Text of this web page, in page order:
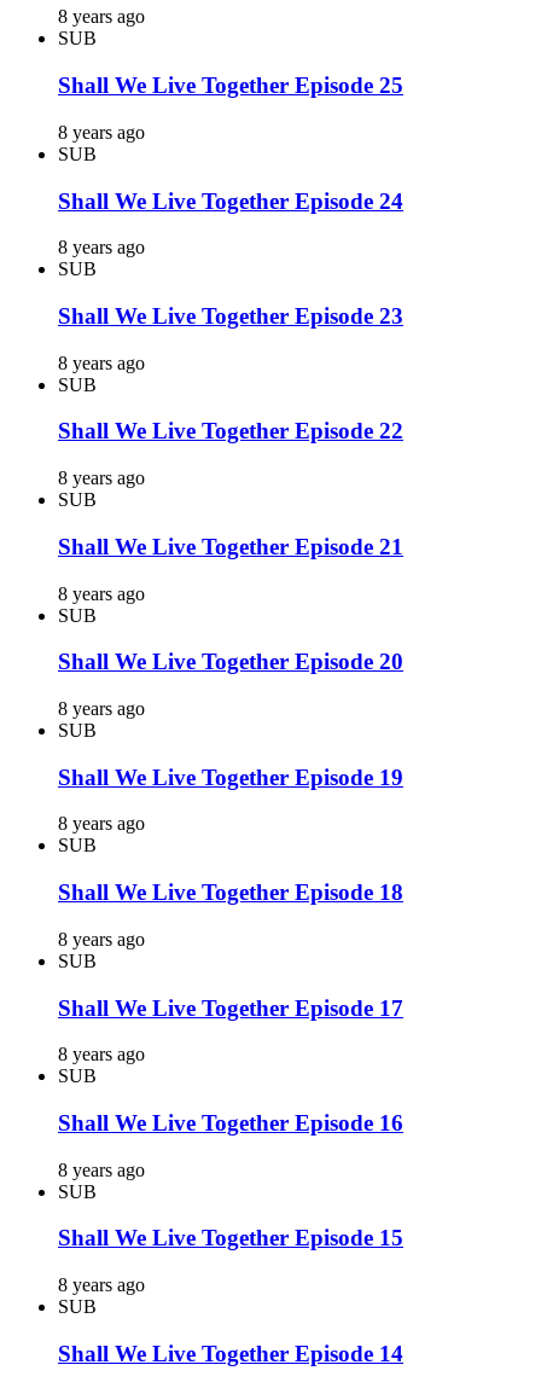
8 years ago
SUB
Shall We Live Together Episode 25
8 years ago
SUB
Shall We Live Together Episode 24
8 years ago
SUB
Shall We Live Together Episode 23
8 years ago
SUB
Shall We Live Together Episode 22
8 years ago
SUB
Shall We Live Together Episode 21
8 years ago
SUB
Shall We Live Together Episode 20
8 years ago
SUB
Shall We Live Together Episode 19
8 years ago
SUB
Shall We Live Together Episode 18
8 years ago
SUB
Shall We Live Together Episode 17
8 years ago
SUB
Shall We Live Together Episode 16
8 years ago
SUB
Shall We Live Together Episode 15
8 years ago
SUB
Shall We Live Together Episode 14